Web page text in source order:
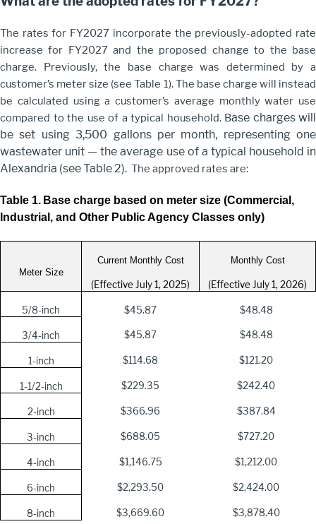
The rates for FY2027 incorporate the previously-adopted rate
increase for FY2027 and the proposed change to the base
charge. Previously, the base charge was determined by a
customer’s meter size (see Table 1). The base charge will instead
be calculated using a customer’s average monthly water use
compared to the use of a typical household. Base charges will
be set using 3,500 gallons per month, representing one
wastewater unit — the average use of a typical household in
Alexandria (see Table 2). The approved rates are:
Table 1. Base charge based on meter size (Commercial,
Industrial, and Other Public Agency Classes only)
Meter Size
Current Monthly Cost
(Effective July 1, 2025)
Monthly Cost
(Effective July 1, 2026)
5/8-inch $45.87 $48.48
3/4-inch $45.87 $48.48
1-inch $114.68 $121.20
1-1/2-inch $229.35 $242.40
2-inch $366.96 $387.84
3-inch $688.05 $727.20
4-inch $1,146.75 $1,212.00
6-inch $2,293.50 $2,424.00
8-inch $3,669.60 $3,878.40